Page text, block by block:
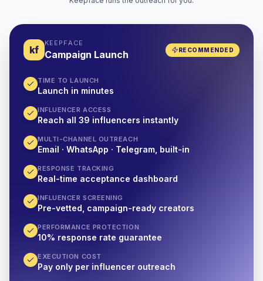
kf
KEEPFACE
Campaign Launch RECOMMENDED
TIME TO LAUNCH
Launch in minutes
INFLUENCER ACCESS
Reach all 39 influencers instantly
MULTI-CHANNEL OUTREACH
Email · WhatsApp · Telegram, built-in
RESPONSE TRACKING
Real-time acceptance dashboard
INFLUENCER SCREENING
Pre-vetted, campaign-ready creators
PERFORMANCE PROTECTION
10% response rate guarantee
EXECUTION COST
Pay only per influencer outreach